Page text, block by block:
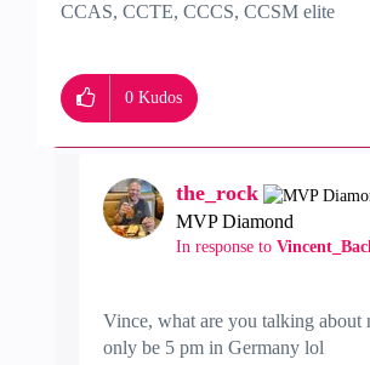
CCAS, CCTE, CCCS, CCSM elite
0 Kudos
the_rock
MVP Diamond
In response to
Vince, what are you talking about
only be 5 pm in Germany lol